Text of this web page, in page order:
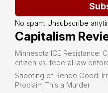
No spam. Unsubscribe
Capitalism
Minnesota ICE Resistance:
citizen vs. federal law
Shooting of Renee Good:
Proclaim This a Murder